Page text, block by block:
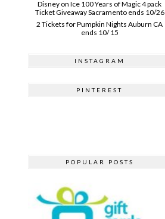
Disney on Ice 100 Years of Magic 4 pack
Ticket Giveaway Sacramento ends 10/26
2 Tickets for Pumpkin Nights Auburn CA
ends 10/ 15
INSTAGRAM
PINTEREST
POPULAR POSTS